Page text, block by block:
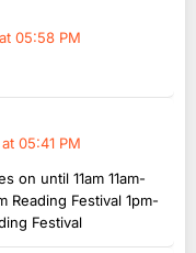
05:58 PM
05:41 PM
on until 11am 11am-
Reading Festival 1pm-
Festival